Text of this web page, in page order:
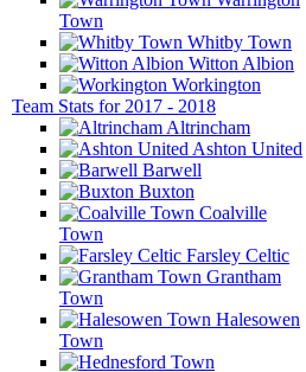
Town
Whitby Town
Witton Albion
Workington
Team Stats for 2017 - 2018
Altrincham
Ashton United
Barwell
Buxton
Coalville
Town
Farsley Celtic
Grantham
Town
Halesowen
Town